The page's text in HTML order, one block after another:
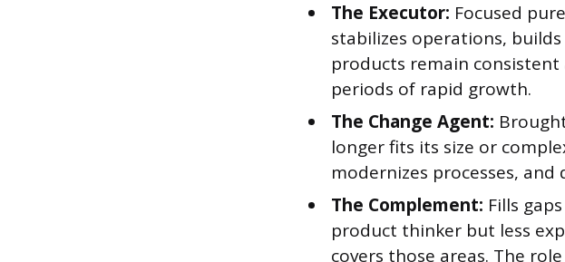
The Executor: Focused
stabilizes operations,
products remain consistent
periods of rapid growth.
The Change Agent:
longer fits its size or
modernizes processes,
The Complement: Fills
product thinker but less
covers those areas. The